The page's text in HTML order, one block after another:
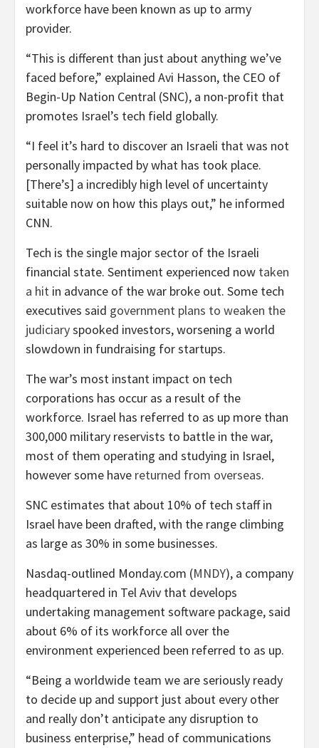
workforce have been known as up to army
provider.
“This is different than just about anything we’ve
faced before,” explained Avi Hasson, the CEO of
Begin-Up Nation Central (SNC), a non-profit that
promotes Israel’s tech field globally.
“I feel it’s hard to discover an Israeli that was not
personally impacted by what has took place.
[There’s] a incredibly high level of uncertainty
suitable now on how this plays out,” he informed
CNN.
Tech is the single major sector of the Israeli
financial state. Sentiment experienced now taken
a hit in advance of the war broke out. Some tech
executives said government plans to weaken the
judiciaryspooked investors, worsening a world
slowdown in fundraising for startups.
The war’s most instant impact on tech
corporations has occur as a result of the
workforce. Israel has referred to as up more than
300,000 military reservists to battle in the war,
most of them operating and studying in Israel,
however some have returned from overseas.
SNC estimates that about 10% of tech staff in
Israel have been drafted, with the range climbing
as large as 30% in some businesses.
Nasdaq-outlined Monday.com (MNDY), a company
headquartered in Tel Aviv that develops
undertaking management software package, said
about 6% of its workforce all over the
environment experienced been referred to as up.
“Being a worldwide team we are seriously ready
to decide up and support just about every other
and really don’t anticipate any disruption to
business enterprise,” head of communications